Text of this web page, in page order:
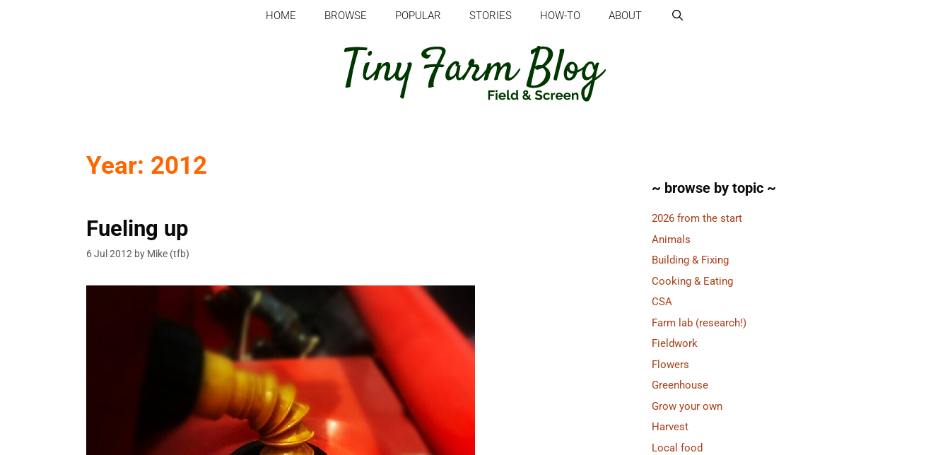
HOME BROWSE POPULAR STORIES HOW-TO ABOUT
Year: 2012
Fueling up
6 Jul 2012 by Mike (tfb)
~ browse by topic ~
2026 from the start
Animals
Building & Fixing
Cooking & Eating
CSA
Farm lab (research!)
Fieldwork
Flowers
Greenhouse
Grow your own
Harvest
Local food